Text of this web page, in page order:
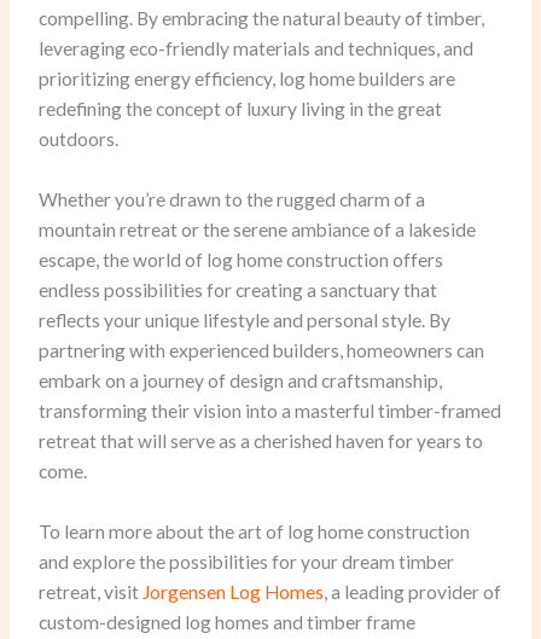
compelling. By embracing the natural beauty of timber,
leveraging eco-friendly materials and techniques, and
prioritizing energy efficiency, log home builders are
redefining the concept of luxury living in the great
outdoors.
Whether you’re drawn to the rugged charm of a
mountain retreat or the serene ambiance of a lakeside
escape, the world of log home construction offers
endless possibilities for creating a sanctuary that
reflects your unique lifestyle and personal style. By
partnering with experienced builders, homeowners can
embark on a journey of design and craftsmanship,
transforming their vision into a masterful timber-framed
retreat that will serve as a cherished haven for years to
come.
To learn more about the art of log home construction
and explore the possibilities for your dream timber
retreat, visit Jorgensen Log Homes, a leading provider of
custom-designed log homes and timber frame